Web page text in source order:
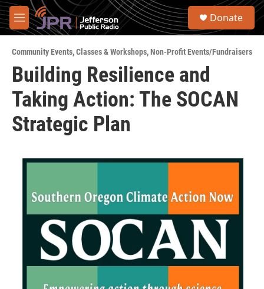
Skip to main content
M
e
u
S
Donate
Community Events,Classes & Workshops,Non-Profit Events/Fundraisers
Building Resilience and
Taking Action: The SOCAN
Strategic Plan